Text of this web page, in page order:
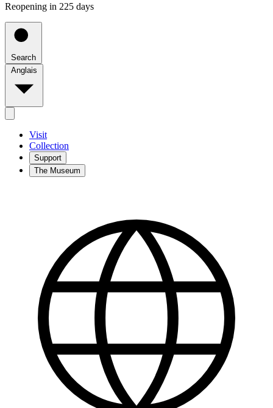
Reopening in 225 days
Search
Anglais
Visit
Collection
Support
The Museum